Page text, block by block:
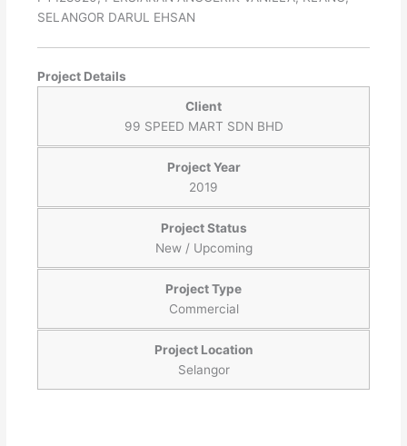
SELANGOR DARUL EHSAN
Project Details
Client
99 SPEED MART SDN BHD
Project Year
2019
Project Status
New / Upcoming
Project Type
Commercial
Project Location
Selangor